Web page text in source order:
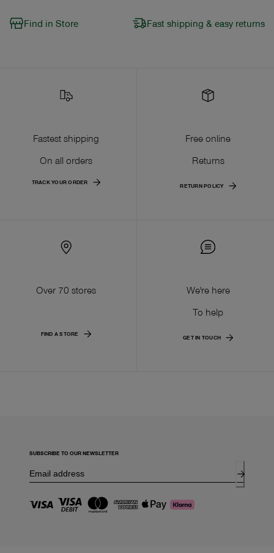
Find in Store Fast shipping & easy returns
Fastest shipping
On all orders
TRACK YOUR ORDER
Free online
Returns
RETURN POLICY
Over 70 stores
FIND A STORE
We're here
To help
GET IN TOUCH
SUBSCRIBE TO OUR NEWSLETTER